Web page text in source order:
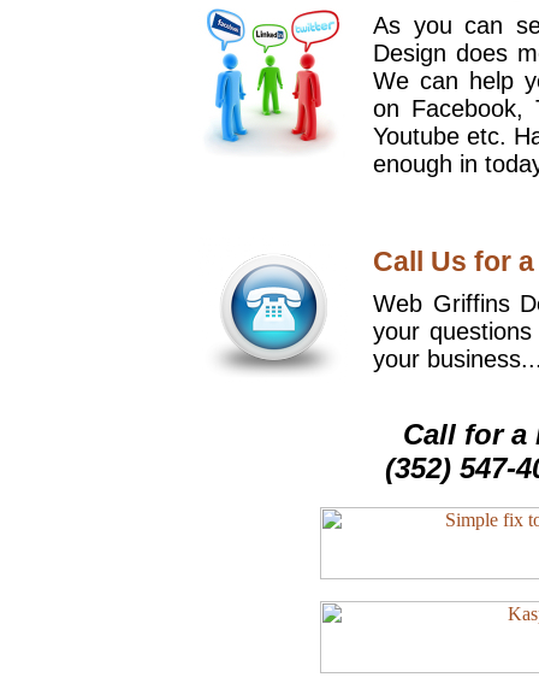
As you can
Design does
We can help
on Facebook,
Youtube etc.
enough in
Call Us for
Web Griffins
your
your
Call for a
(352) 547-